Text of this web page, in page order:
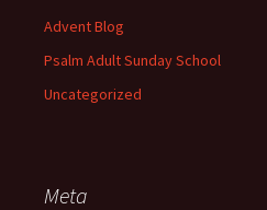
Advent Blog
Psalm Adult Sunday School
Uncategorized
Meta